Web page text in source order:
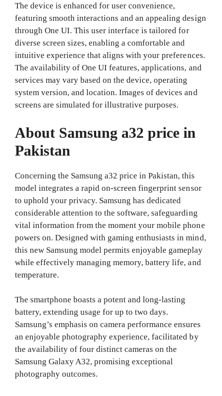
The device is enhanced for user convenience,
featuring smooth interactions and an appealing design
through One UI. This user interface is tailored for
diverse screen sizes, enabling a comfortable and
intuitive experience that aligns with your preferences.
The availability of One UI features, applications, and
services may vary based on the device, operating
system version, and location. Images of devices and
screens are simulated for illustrative purposes.
About Samsung a32 price in
Pakistan
Concerning the Samsung a32 price in Pakistan, this
model integrates a rapid on-screen fingerprint sensor
to uphold your privacy. Samsung has dedicated
considerable attention to the software, safeguarding
vital information from the moment your mobile phone
powers on. Designed with gaming enthusiasts in mind,
this new Samsung model permits enjoyable gameplay
while effectively managing memory, battery life, and
temperature.
The smartphone boasts a potent and long-lasting
battery, extending usage for up to two days.
Samsung’s emphasis on camera performance ensures
an enjoyable photography experience, facilitated by
the availability of four distinct cameras on the
Samsung Galaxy A32, promising exceptional
photography outcomes.